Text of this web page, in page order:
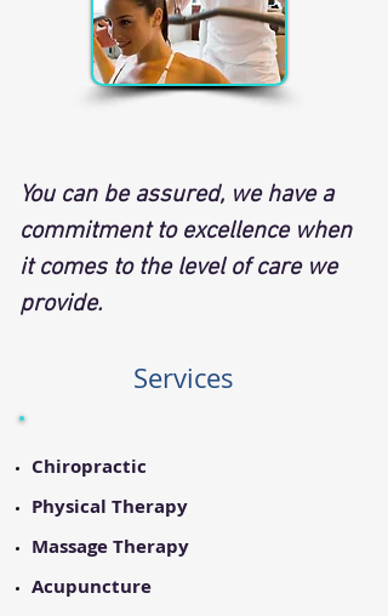
​You can be assured, we have a
commitment to excellence when
it comes to the level of care we
provide.
Services
Chiropractic
Physical Therapy
Massage Therapy
Acupuncture